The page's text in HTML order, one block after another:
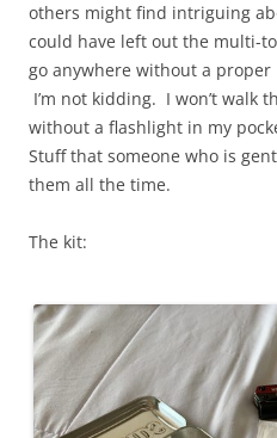
others might find intriguing
could have left out the multi-
go anywhere without a
I’m not kidding. I won’t walk
without a flashlight in my
Stuff that someone who is
them all the time.
The kit: